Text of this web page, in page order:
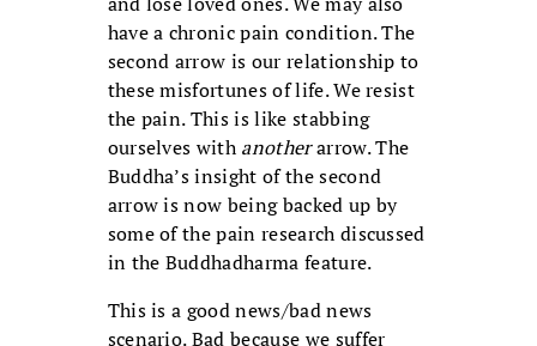
have a chronic pain condition. The
second arrow is our relationship to
these misfortunes of life. We resist
the pain. This is like stabbing
ourselves with anotherarrow. The
Buddha’s insight of the second
arrow is now being backed up by
some of the pain research discussed
in the Buddhadharma feature.
This is a good news/bad news
scenario. Bad because we suffer